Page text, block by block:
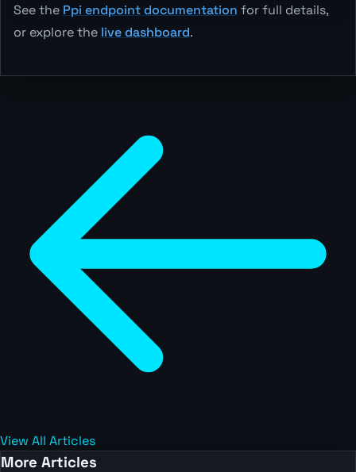
See the Ppi endpoint documentation for full details,
or explore the live dashboard.
View All Articles
More Articles